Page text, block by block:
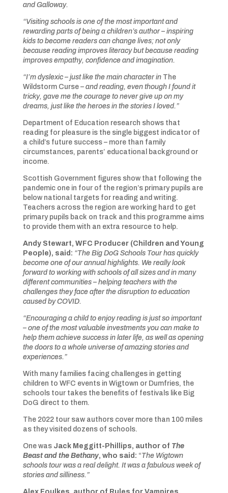
and Galloway.
“Visiting schools is one of the most important and
rewarding parts of being a children’s author – inspiring
kids to become readers can change lives; not only
because reading improves literacy but because reading
improves empathy, confidence and imagination.
“I’m dyslexic – just like the main character in The
Wildstorm Curse– and reading, even though I found it
tricky, gave me the courage to never give up on my
dreams, just like the heroes in the stories I loved.”
Department of Education research shows that
reading for pleasure is the single biggest indicator of
a child’s future success – more than family
circumstances, parents’ educational background or
income.
Scottish Government figures show that following the
pandemic one in four of the region’s primary pupils are
below national targets for reading and writing.
Teachers across the region are working hard to get
primary pupils back on track and this programme aims
to provide them with an extra resource to help.
Andy Stewart, WFC Producer (Children and Young
People), said: “The Big DoG Schools Tour has quickly
become one of our annual highlights. We really look
forward to working with schools of all sizes and in many
different communities – helping teachers with the
challenges they face after the disruption to education
caused by COVID.
“Encouraging a child to enjoy reading is just so important
– one of the most valuable investments you can make to
help them achieve success in later life, as well as opening
the doors to a whole universe of amazing stories and
experiences.”
With many families facing challenges in getting
children to WFC events in Wigtown or Dumfries, the
schools tour takes the benefits of festivals like Big
DoG direct to them.
The 2022 tour saw authors cover more than 100 miles
as they visited dozens of schools.
One wasJack Meggitt-Phillips, author of The
Beast and the Bethany, who said: “The Wigtown
schools tour was a real delight. It was a fabulous week of
stories and silliness.”